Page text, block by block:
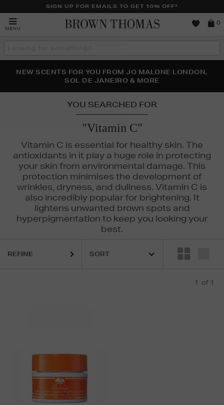
SIGN UP FOR EMAILS TO GET 10% OFF*
MENU
0
THE NINJA SUMMER EVENT IS HERE | SHOP NOW
NEW SCENTS FOR YOU FROM JO MALONE LONDON,
SOL DE JANEIRO & MORE
PERFECT PAIR | GET 50% OFF* YOUR SECOND PAIR OF
SUNGLASSES
YOU SEARCHED FOR
"Vitamin C"
Vitamin C is essential for healthy skin. The
antioxidants in it play a huge role in protecting
your skin from environmental damage. This
protection minimises the development of
wrinkles, dryness, and dullness. Vitamin C is
also incredibly popular for brightening. It
lightens unwanted brown spots and
hyperpigmentation to keep you looking your
best.
REFINE
1 of 1